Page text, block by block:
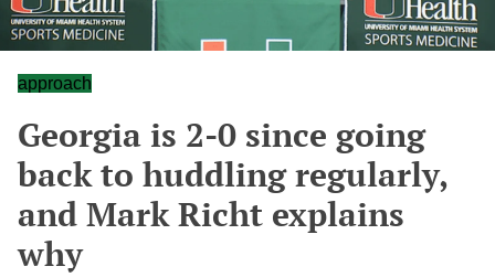
approach
Georgia is 2-0 since going
back to huddling regularly,
and Mark Richt explains
why